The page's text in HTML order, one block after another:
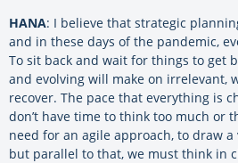
HANA: I believe that strategic
and in these days of the pandemic,
To sit back and wait for things to get
and evolving will make on irrelevant,
recover. The pace that everything is
don’t have time to think too much or
need for an agile approach, to draw
but parallel to that, we must think in